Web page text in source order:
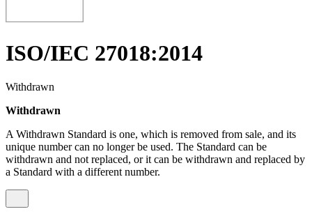
ISO/IEC 27018:2014
Withdrawn
Withdrawn
A Withdrawn Standard is one, which is removed from sale, and its
unique number can no longer be used. The Standard can be
withdrawn and not replaced, or it can be withdrawn and replaced by
a Standard with a different number.